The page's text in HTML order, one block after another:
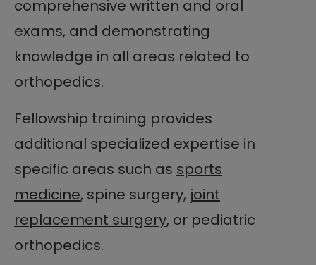
comprehensive written and oral
exams, and demonstrating
knowledge in all areas related to
orthopedics.
Fellowship training provides
additional specialized expertise in
specific areas such as sports
medicine, spine surgery, joint
replacement surgery, or pediatric
orthopedics.